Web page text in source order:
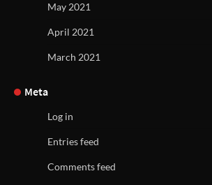
May 2021
April 2021
March 2021
Meta
Log in
Entries feed
Comments feed